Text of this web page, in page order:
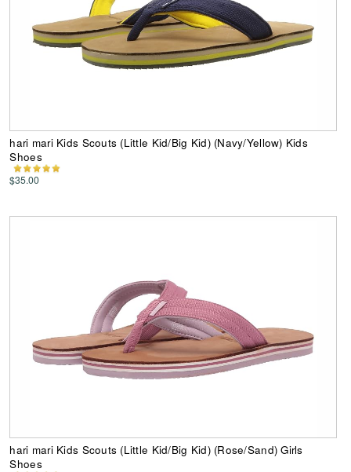
hari mari Kids Scouts (Little Kid/Big Kid) (Navy/Yellow) Kids
Shoes
$35.00
hari mari Kids Scouts (Little Kid/Big Kid) (Rose/Sand) Girls
Shoes